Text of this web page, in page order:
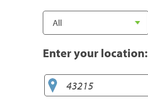
Enter your location: